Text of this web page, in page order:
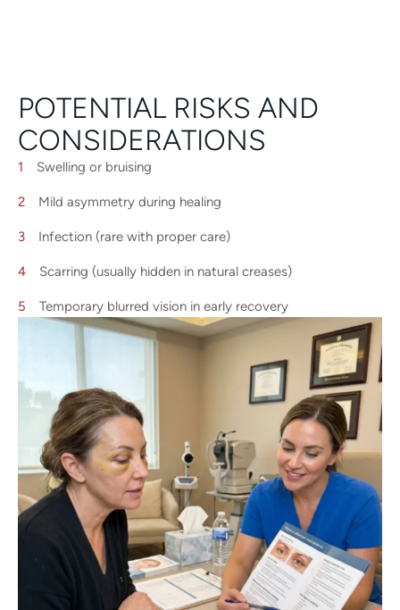
POTENTIAL RISKS AND
CONSIDERATIONS
Swelling or bruising
Mild asymmetry during healing
Infection (rare with proper care)
Scarring (usually hidden in natural creases)
Temporary blurred vision in early recovery